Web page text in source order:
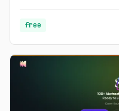
free